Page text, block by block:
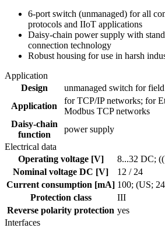
6-port switch (unmanaged) for all
protocols and IIoT applications
Daisy-chain power supply with
connection technology
Robust housing for use in harsh
Application
Design
unmanaged switch for
Application
for TCP/IP networks; for
Modbus TCP networks
Daisy-chain
function
power supply
Electrical data
Operating voltage [V]
8...32 DC;
Nominal voltage DC [V]
12 / 24
Current consumption [mA] 100; (US;
Protection class
III
Reverse polarity protection yes
Interfaces